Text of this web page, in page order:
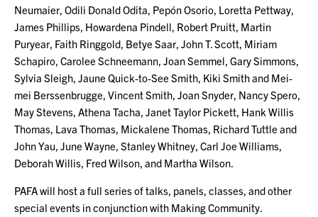
Neumaier, Odili Donald Odita, Pepón Osorio, Loretta Pettway,
James Phillips, Howardena Pindell, Robert Pruitt, Martin
Puryear, Faith Ringgold, Betye Saar, John T. Scott, Miriam
Schapiro, Carolee Schneemann, Joan Semmel, Gary Simmons,
Sylvia Sleigh, Jaune Quick-to-See Smith, Kiki Smith and Mei-
mei Berssenbrugge, Vincent Smith, Joan Snyder, Nancy Spero,
May Stevens, Athena Tacha, Janet Taylor Pickett, Hank Willis
Thomas, Lava Thomas, Mickalene Thomas, Richard Tuttle and
John Yau, June Wayne, Stanley Whitney, Carl Joe Williams,
Deborah Willis, Fred Wilson, and Martha Wilson.
PAFA will host a full series of talks, panels, classes, and other
special events in conjunction with Making Community.